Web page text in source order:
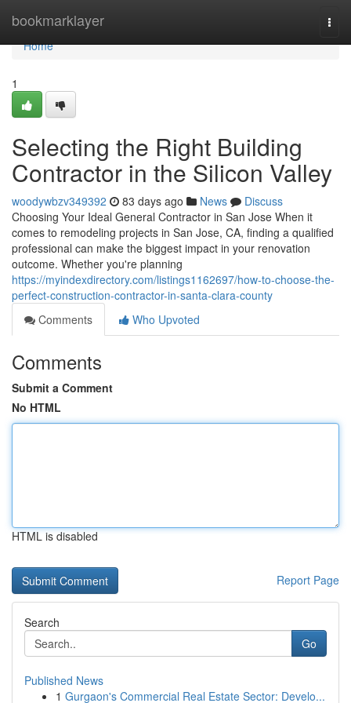
bookmarklayer
Home
Home
1
Selecting the Right Building
Contractor in the Silicon Valley
woodywbzv349392 83 days ago News
Discuss
Choosing Your Ideal General Contractor in San Jose When it
comes to remodeling projects in San Jose, CA, finding a qualified
professional can make the biggest impact in your renovation
outcome. Whether you're planning
https://myindexdirectory.com/listings1162697/how-to-choose-the-
perfect-construction-contractor-in-santa-clara-county
Comments
Who Upvoted
Comments
Submit a Comment
No HTML
HTML is disabled
Report Page
Search
Go
Published News
1 Gurgaon's Commercial Real Estate Sector: Develo...